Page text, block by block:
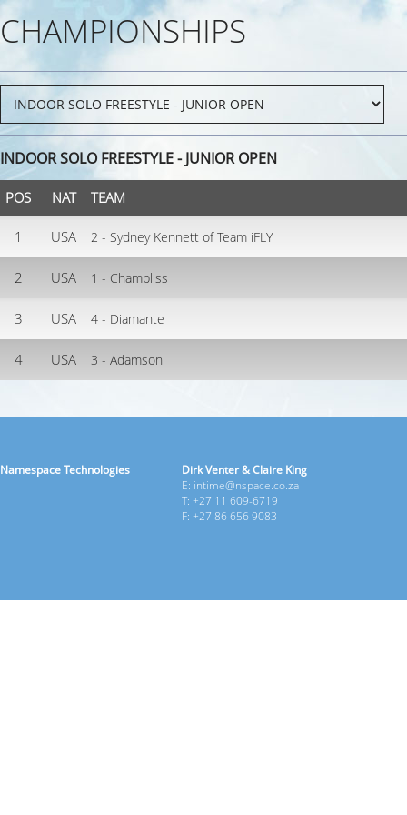
CHAMPIONSHIPS
INDOOR SOLO FREESTYLE - JUNIOR OPEN
POS NAT TEAM
1 USA 2 - Sydney Kennett of Team iFLY
2 USA 1 - Chambliss
3 USA 4 - Diamante
4 USA 3 - Adamson
Namespace Technologies
Dirk Venter & Claire King
E: intime@nspace.co.za
T: +27 11 609-6719
F: +27 86 656 9083